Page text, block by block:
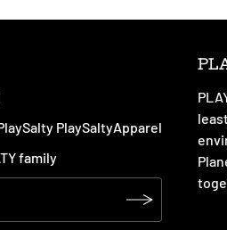
PlaySaltyApparel
family